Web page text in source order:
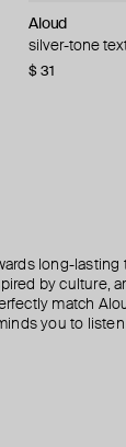
Aloud
silver-tone
$ 31
Kismet By
gold sandy
$ 895
MM6 Maison
crescent-
$ 241
MM6 Maison
chain hoop
$ 311
long-lasting
by culture,
match
you to